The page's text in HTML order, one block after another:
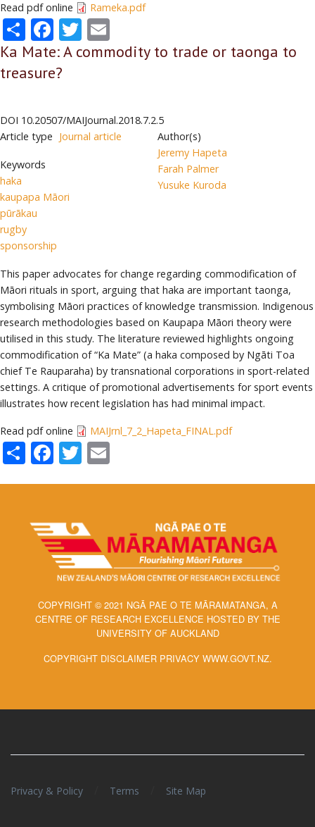
Read pdf online Rameka.pdf
ShareFacebook
Twitter
Ka Mate: A commodity to trade or taonga to
treasure?
DOI 10.20507/MAIJournal.2018.7.2.5
Article type Journal article
Keywords
haka
kaupapa Māori
pūrākau
rugby
sponsorship
Author(s)
Jeremy Hapeta
Farah Palmer
Yusuke Kuroda
This paper advocates for change regarding commodification of
Māori rituals in sport, arguing that haka are important taonga,
symbolising Māori practices of knowledge transmission. Indigenous
research methodologies based on Kaupapa Māori theory were
utilised in this study. The literature reviewed highlights ongoing
commodification of “Ka Mate” (a haka composed by Ngāti Toa
chief Te Rauparaha) by transnational corporations in sport-related
settings. A critique of promotional advertisements for sport events
illustrates how recent legislation has had minimal impact.
Read pdf online MAIJrnl_7_2_Hapeta_FINAL.pdf
ShareFacebook
Twitter
COPYRIGHT © 2021 NGĀ PAE O TE MĀRAMATANGA, A
CENTRE OF RESEARCH EXCELLENCE HOSTED BY THE
UNIVERSITY OF AUCKLAND
COPYRIGHT DISCLAIMER PRIVACY WWW.GOVT.NZ.
Privacy & Policy Terms Site Map